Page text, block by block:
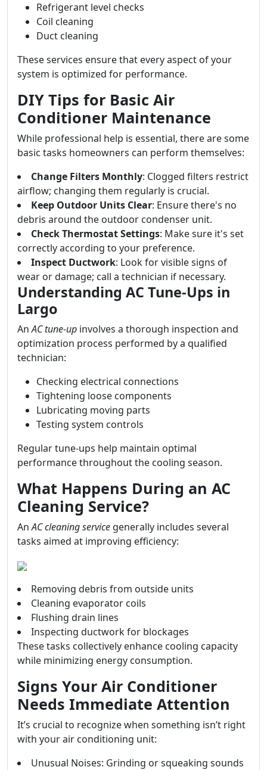
Refrigerant level checks
Coil cleaning
Duct cleaning
These services ensure that every aspect of your
system is optimized for performance.
DIY Tips for Basic Air
Conditioner Maintenance
While professional help is essential, there are some
basic tasks homeowners can perform themselves:
Change Filters Monthly: Clogged filters restrict
airflow; changing them regularly is crucial.
Keep Outdoor Units Clear: Ensure there's no
debris around the outdoor condenser unit.
Check Thermostat Settings: Make sure it's set
correctly according to your preference.
Inspect Ductwork: Look for visible signs of
wear or damage; call a technician if necessary.
Understanding AC Tune-Ups in
Largo
AnAC tune-up involves a thorough inspection and
optimization process performed by a qualified
technician:
Checking electrical connections
Tightening loose components
Lubricating moving parts
Testing system controls
Regular tune-ups help maintain optimal
performance throughout the cooling season.
What Happens During an AC
Cleaning Service?
AnAC cleaning service generally includes several
tasks aimed at improving efficiency:
Removing debris from outside units
Cleaning evaporator coils
Flushing drain lines
Inspecting ductwork for blockages
These tasks collectively enhance cooling capacity
while minimizing energy consumption.
Signs Your Air Conditioner
Needs Immediate Attention
It’s crucial to recognize when something isn’t right
with your air conditioning unit:
Unusual Noises: Grinding or squeaking sounds